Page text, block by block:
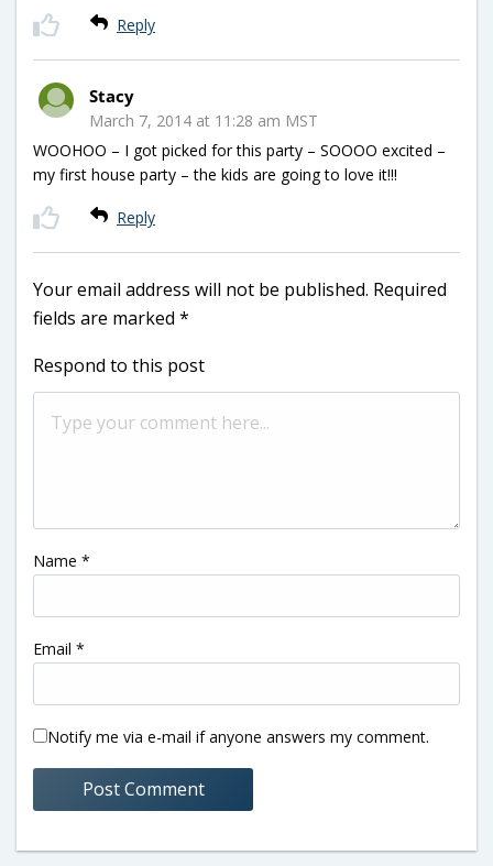
Reply
Stacy
March 7, 2014 at 11:28 am MST
WOOHOO – I got picked for this party – SOOOO excited –
my first house party – the kids are going to love it!!!
Reply
Your email address will not be published. Required
fields are marked *
Respond to this post
Name *
Email *
Notify me via e-mail if anyone answers my comment.